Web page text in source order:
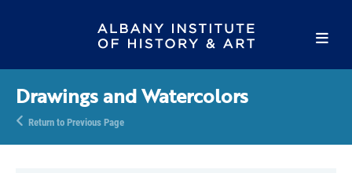
Drawings and Watercolors
Return to Previous Page